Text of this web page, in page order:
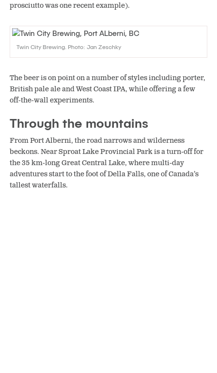
prosciutto was one recent example).
Twin City Brewing. Photo: Jan Zeschky
The beer is on point on a number of styles including porter,
British pale ale and West Coast IPA, while offering a few
off-the-wall experiments.
Through the mountains
From Port Alberni, the road narrows and wilderness
beckons. Near Sproat Lake Provincial Park is a turn-off for
the 35 km-long Great Central Lake, where multi-day
adventures start to the foot of Della Falls, one of Canada’s
tallest waterfalls.